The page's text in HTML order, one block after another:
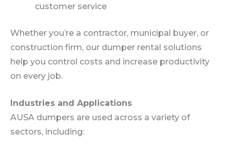
customer service
Whether you’re a contractor, municipal buyer, or
construction firm, our dumper rental solutions
help you control costs and increase productivity
on every job.
Industries and Applications
AUSA dumpers are used across a variety of
sectors, including: